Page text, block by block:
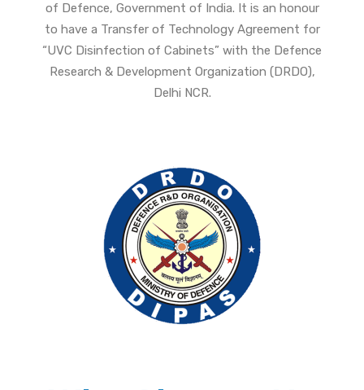
of Defence, Government of India. It is an honour
to have a Transfer of Technology Agreement for
“UVC Disinfection of Cabinets” with the Defence
Research & Development Organization (DRDO),
Delhi NCR.